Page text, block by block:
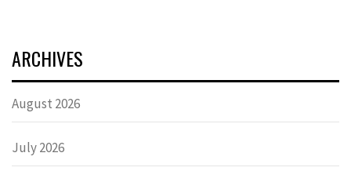
ARCHIVES
August 2026
July 2026